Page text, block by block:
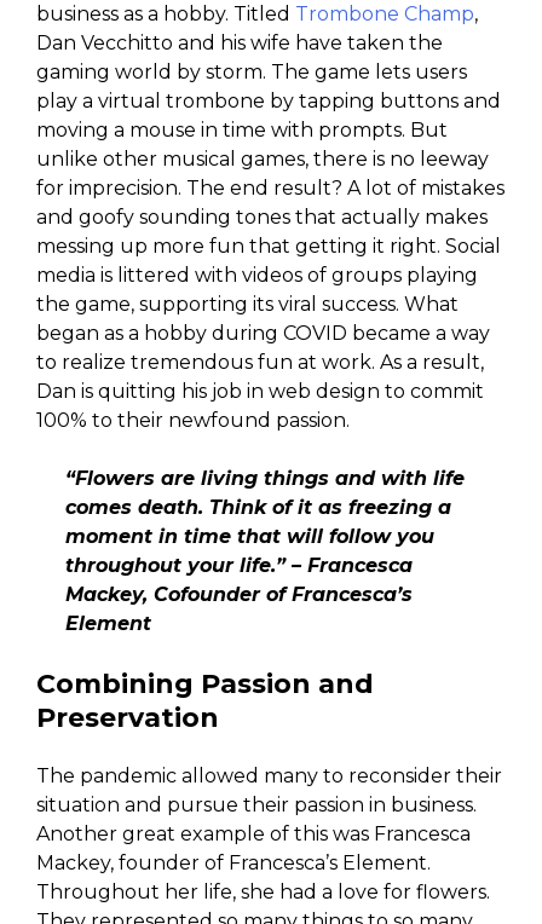
business as a hobby. Titled Trombone Champ,
Dan Vecchitto and his wife have taken the
gaming world by storm. The game lets users
play a virtual trombone by tapping buttons and
moving a mouse in time with prompts. But
unlike other musical games, there is no leeway
for imprecision. The end result? A lot of mistakes
and goofy sounding tones that actually makes
messing up more fun that getting it right. Social
media is littered with videos of groups playing
the game, supporting its viral success. What
began as a hobby during COVID became a way
to realize tremendous fun at work. As a result,
Dan is quitting his job in web design to commit
100% to their newfound passion.
“Flowers are living things and with life
comes death. Think of it as freezing a
moment in time that will follow you
throughout your life.” – Francesca
Mackey, Cofounder of Francesca’s
Element
Combining Passion and
Preservation
The pandemic allowed many to reconsider their
situation and pursue their passion in business.
Another great example of this was Francesca
Mackey, founder of Francesca’s Element.
Throughout her life, she had a love for flowers.